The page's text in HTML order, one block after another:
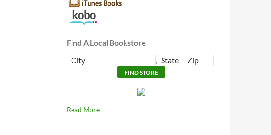
Find A Local Bookstore
,
Read More